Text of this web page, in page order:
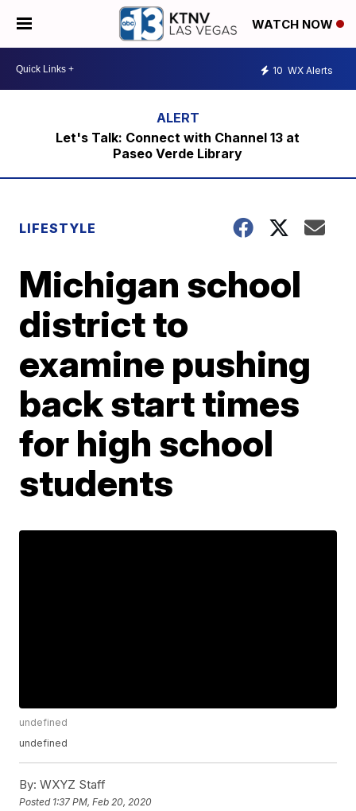
WATCH NOW
10 WX Alerts
Let's Talk: Connect with Channel 13 at
Paseo Verde Library
LIFESTYLE
Michigan school
district to
examine pushing
back start times
for high school
students
undefined
undefined
By: WXYZ Staff
Posted 1:37 PM, Feb 20, 2020